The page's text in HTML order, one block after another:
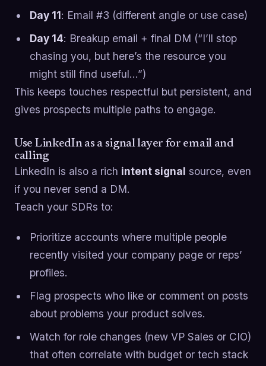
Day 11: Email #3 (different angle or use case)
Day 14: Breakup email + final DM (“I’ll stop
chasing you, but here’s the resource you
might still find useful…”)
This keeps touches respectful but persistent, and
gives prospects multiple paths to engage.
Use LinkedIn as a signal layer for email and
calling
LinkedIn is also a rich intent signal source, even
if you never send a DM.
Teach your SDRs to:
Prioritize accounts where multiple people
recently visited your company page or reps’
profiles.
Flag prospects who like or comment on posts
about problems your product solves.
Watch for role changes (new VP Sales or CIO)
that often correlate with budget or tech stack